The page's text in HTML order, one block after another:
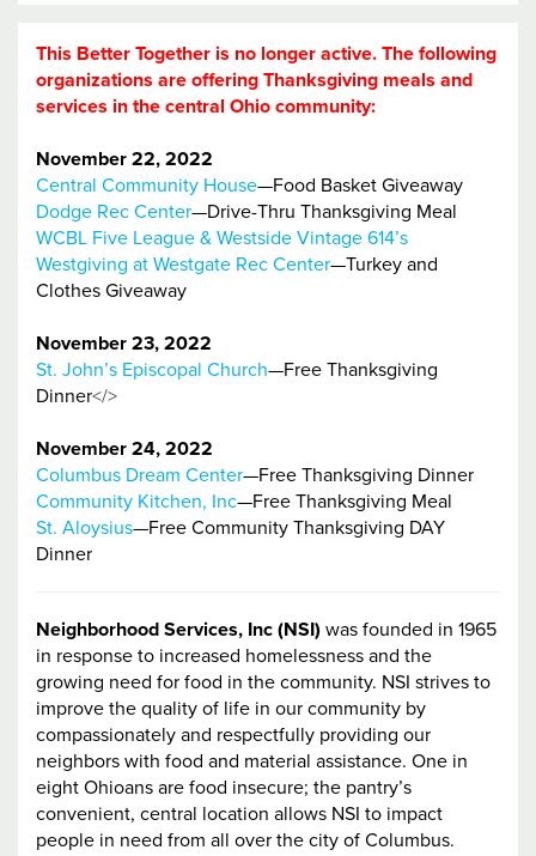
This Better Together is no longer active. The following
organizations are offering Thanksgiving meals and
services in the central Ohio community:
November 22, 2022
Central Community House—Food Basket Giveaway
Dodge Rec Center—Drive-Thru Thanksgiving Meal
WCBL Five League & Westside Vintage 614’s
Westgiving at Westgate Rec Center—Turkey and
Clothes Giveaway
November 23, 2022
St. John’s Episcopal Church—Free Thanksgiving
Dinner</>
November 24, 2022
Columbus Dream Center—Free Thanksgiving Dinner
Community Kitchen, Inc—Free Thanksgiving Meal
St. Aloysius—Free Community Thanksgiving DAY
Dinner
Neighborhood Services, Inc (NSI) was founded in 1965
in response to increased homelessness and the
growing need for food in the community. NSI strives to
improve the quality of life in our community by
compassionately and respectfully providing our
neighbors with food and material assistance. One in
eight Ohioans are food insecure; the pantry’s
convenient, central location allows NSI to impact
people in need from all over the city of Columbus.